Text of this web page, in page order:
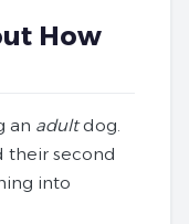
How
an adultdog.
their second
into